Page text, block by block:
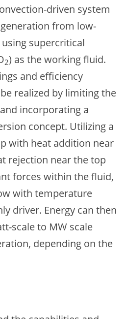
driven system
from low-
supercritical
2) as the working fluid.
and efficiency
realized by limiting the
incorporating a
concept. Utilizing a
with heat addition near
rejection near the top
forces within the fluid,
with temperature
driver. Energy can then
scale to MW scale
depending on the